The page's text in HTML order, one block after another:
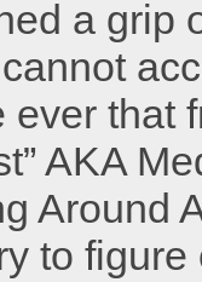
a grip
ever that
AKA
Around
to figure